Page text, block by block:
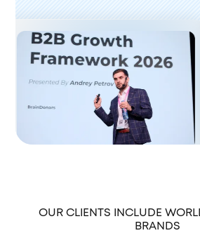
OUR CLIENTS INCLUDE
BRANDS